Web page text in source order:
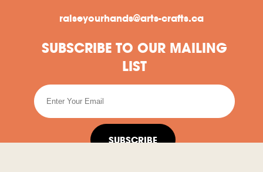
raiseyourhands@arts-crafts.ca
SUBSCRIBE TO OUR MAILING
LIST